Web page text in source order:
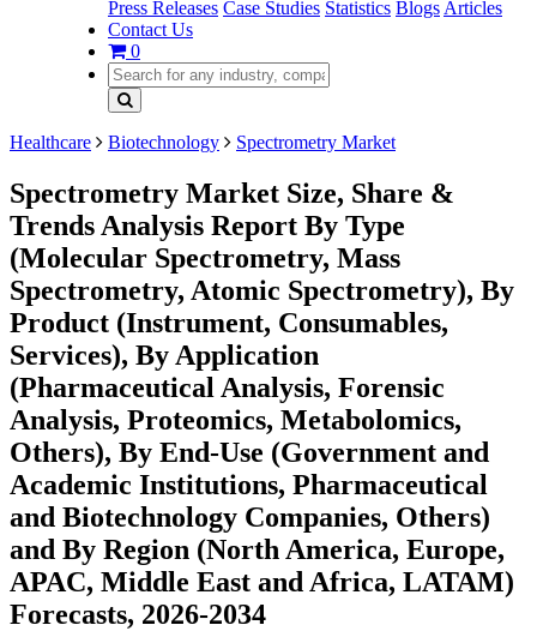
Press Releases Case Studies Statistics Blogs Articles
Contact Us
0
Healthcare Biotechnology Spectrometry Market
Spectrometry Market Size, Share &
Trends Analysis Report By Type
(Molecular Spectrometry, Mass
Spectrometry, Atomic Spectrometry), By
Product (Instrument, Consumables,
Services), By Application
(Pharmaceutical Analysis, Forensic
Analysis, Proteomics, Metabolomics,
Others), By End-Use (Government and
Academic Institutions, Pharmaceutical
and Biotechnology Companies, Others)
and By Region (North America, Europe,
APAC, Middle East and Africa, LATAM)
Forecasts, 2026-2034